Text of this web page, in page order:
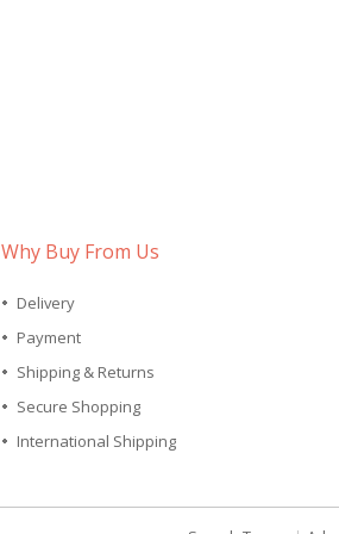
Why Buy From Us
Delivery
Payment
Shipping & Returns
Secure Shopping
International Shipping